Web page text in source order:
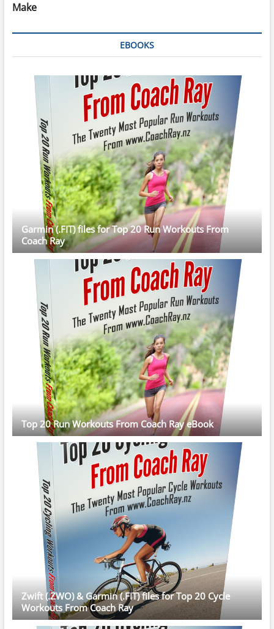
Make
EBOOKS
Garmin (.FIT) files for Top 20 Run Workouts From
Coach Ray
Top 20 Run Workouts From Coach Ray eBook
Zwift (.ZWO) & Garmin (.FIT) files for Top 20 Cycle
Workouts From Coach Ray